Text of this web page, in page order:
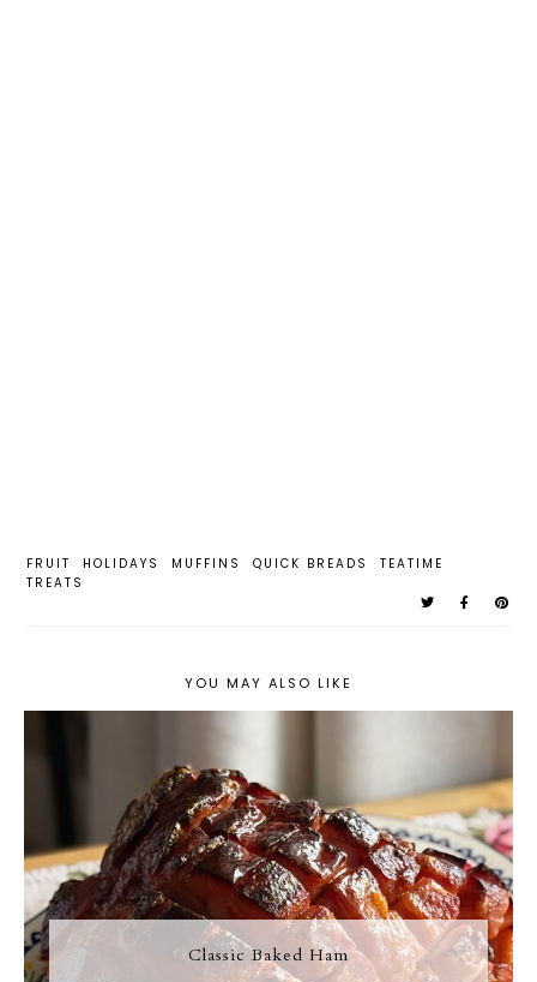
FRUIT HOLIDAYS MUFFINS QUICK BREADS
TEATIME
TREATS
YOU MAY ALSO LIKE
Classic Baked Ham